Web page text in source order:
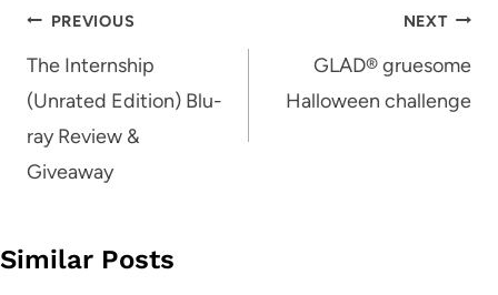
Post
navigation
PREVIOUS
The Internship
(Unrated Edition) Blu-
ray Review &
Giveaway
NEXT
GLAD® gruesome
Halloween challenge
Similar Posts